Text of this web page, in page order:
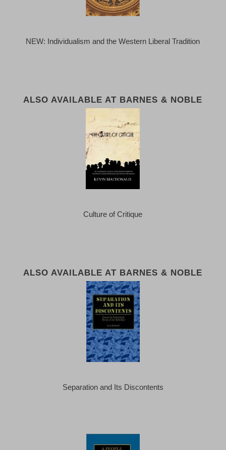
NEW: Individualism and the Western Liberal Tradition
ALSO AVAILABLE AT BARNES & NOBLE
Culture of Critique
ALSO AVAILABLE AT BARNES & NOBLE
Separation and Its Discontents